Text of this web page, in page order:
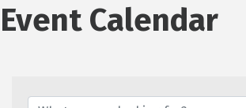
Event Calendar